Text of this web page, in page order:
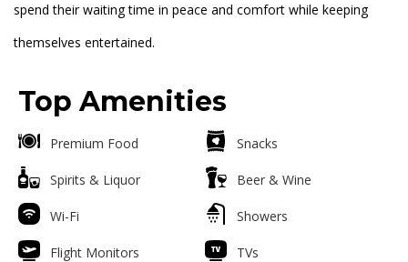
spend their waiting time in peace and comfort while keeping
themselves entertained.
Top Amenities
Premium Food Snacks
Spirits & Liquor Beer & Wine
Wi-Fi Showers
Flight Monitors TVs